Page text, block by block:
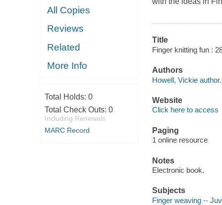
All Copies
Reviews
Related
More Info
Total Holds: 0
Total Check Outs: 0
Including Renewals
MARC Record
Title
Finger knitting fun :
Authors
Howell, Vickie author.
Website
Click here to access
Paging
1 online resource
Notes
Electronic book.
Subjects
Finger weaving --